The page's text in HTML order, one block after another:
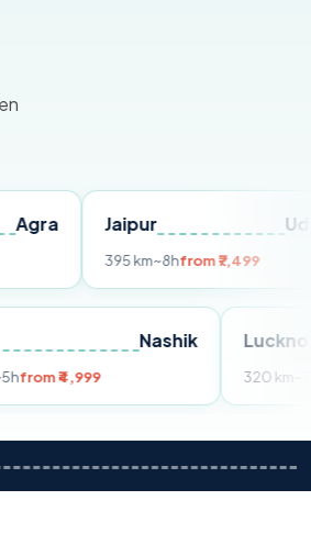
Jaipur
from ₹7,499
Nashik
210 km~5hfrom ₹4,999